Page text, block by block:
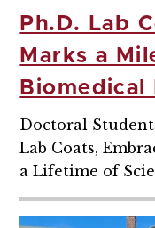
Ph.D. Lab
Marks a
Biomedical
Doctoral
Lab Coats,
a Lifetime of